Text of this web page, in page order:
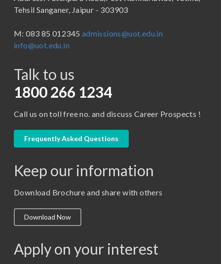
B.Tech
BBA in Capital Market
Certificate in Library Science
D.Pharma
M. Pharm (Pharmaceutics)
M. Pharm (Pharmacology)
M.Lib and Information Science
M.Sc. (Master of Science)
Tehsil Sanganer, Jaipur - 303903
M: 083 85 012345 admissions@uot.edu.in
info@uot.edu.in
Talk to us
1800 266 1234
Call us on toll free no. and discuss Career Prospects !
Frequently Asked Questions
Keep our information
Download Brochure and share with others
Download Now
Apply on your interest